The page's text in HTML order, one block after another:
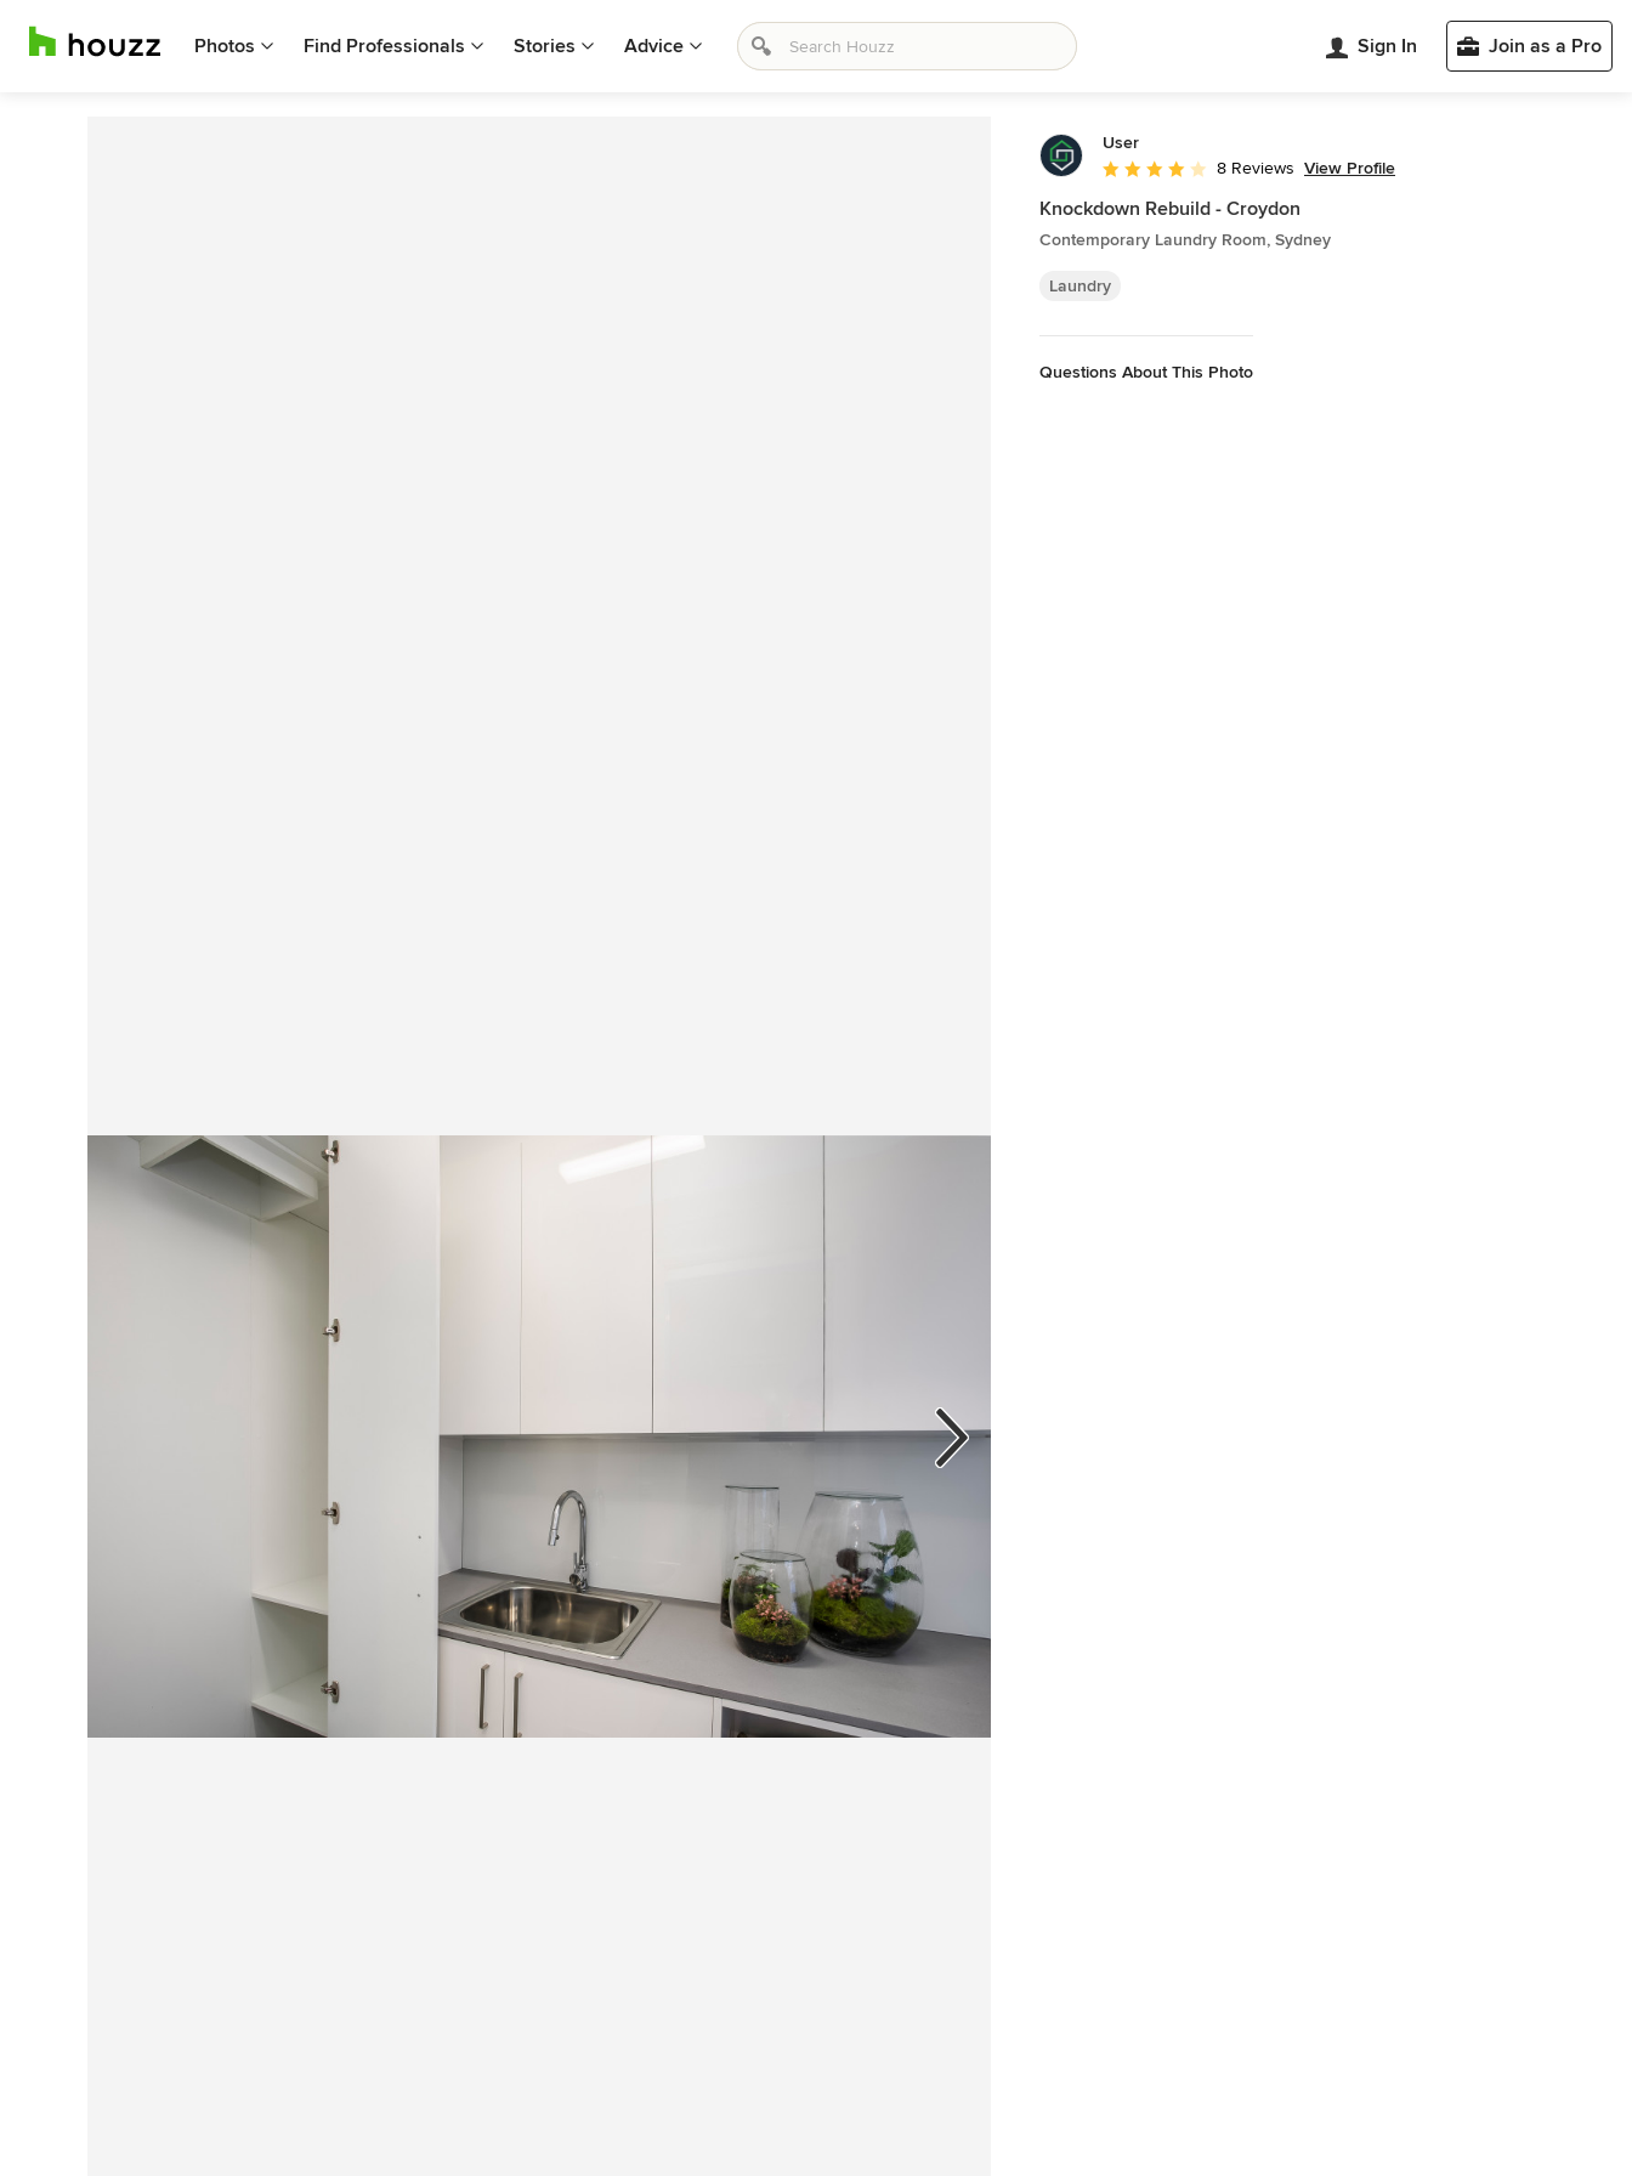
Photos Find Professionals Stories Advice Sign In Join as a Pro
User
Average rating: 4 out of 5 stars
8 Reviews View Profile
Knockdown Rebuild - Croydon
Contemporary Laundry Room, Sydney
Laundry
Questions About This Photo